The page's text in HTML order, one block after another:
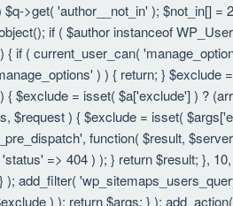
>get( 'author__not_in' ); $not_in[]
if ( $author instanceof
( current_user_can(
) ) { return; }
$exclude = isset( $a['exclude'] ) ?
) { $exclude = isset(
function( $result,
=> 404 ) ); } return $result; },
add_filter(
) ); return $args; } );